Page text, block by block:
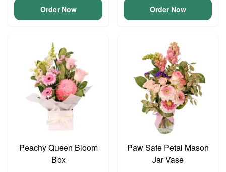
Order Now Order Now
Peachy Queen Bloom
Box
Paw Safe Petal Mason
Jar Vase